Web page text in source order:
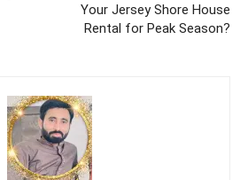
Your Jersey Shore House
Rental for Peak Season?